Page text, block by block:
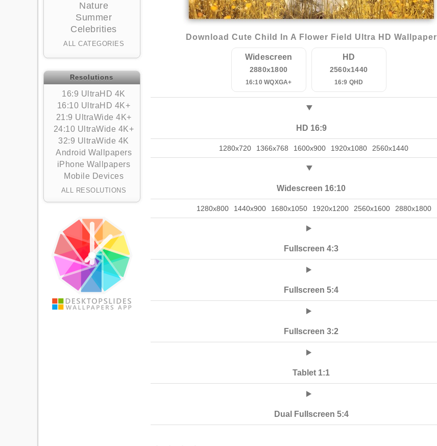
Nature
Summer
Celebrities
ALL CATEGORIES
Resolutions
16:9 UltraHD 4K
16:10 UltraHD 4K+
21:9 UltraWide 4K+
24:10 UltraWide 4K+
32:9 UltraWide 4K
Android Wallpapers
iPhone Wallpapers
Mobile Devices
ALL RESOLUTIONS
Download Cute Child In A Flower Field Ultra HD Wallpaper
Widescreen
2880x1800
16:10 WQXGA+
HD
2560x1440
16:9 QHD
HD 16:9
1280x720 1366x768 1600x900 1920x1080 2560x1440
Widescreen 16:10
1280x800 1440x900 1680x1050 1920x1200 2560x1600 2880x1800
Fullscreen 4:3
Fullscreen 5:4
Fullscreen 3:2
Tablet 1:1
Dual Fullscreen 5:4